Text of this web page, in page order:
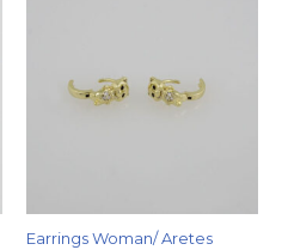
Earrings Woman/ Aretes